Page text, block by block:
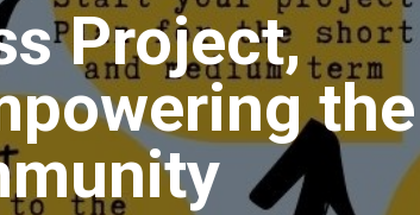
Project,
the